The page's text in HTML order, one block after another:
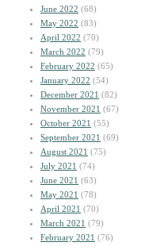
June 2022 (68)
May 2022 (83)
April 2022 (70)
March 2022 (79)
February 2022 (65)
January 2022 (54)
December 2021 (82)
November 2021 (67)
October 2021 (55)
September 2021 (69)
August 2021 (75)
July 2021 (74)
June 2021 (63)
May 2021 (78)
April 2021 (70)
March 2021 (79)
February 2021 (76)